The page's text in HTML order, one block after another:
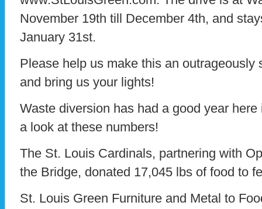
November 19th till December 4th, and
January 31st.
Please help us make this an outrageously
and bring us your lights!
Waste diversion has had a good year
a look at these numbers!
The St. Louis Cardinals, partnering with
the Bridge, donated 17,045 lbs of food to
St. Louis Green Furniture and Metal to